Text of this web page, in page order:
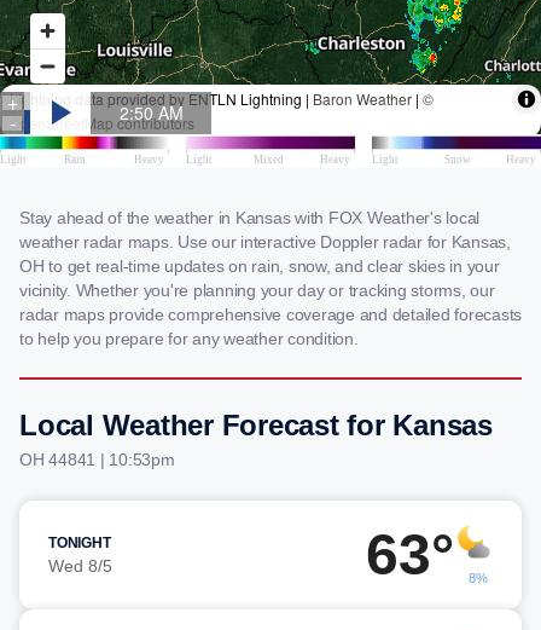
Stay ahead of the weather in Kansas with FOX Weather's local
weather radar maps. Use our interactive Doppler radar for Kansas,
OH to get real-time updates on rain, snow, and clear skies in your
vicinity. Whether you're planning your day or tracking storms, our
radar maps provide comprehensive coverage and detailed forecasts
to help you prepare for any weather condition.
Local Weather Forecast for Kansas
OH 44841 | 10:53pm
TONIGHT
Wed 8/5 63° 8%